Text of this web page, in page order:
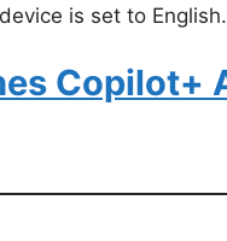
is set to English.
Copilot+